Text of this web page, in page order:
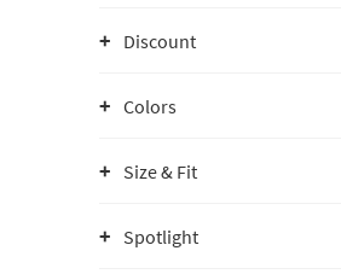
Discount
Colors
Size & Fit
Spotlight